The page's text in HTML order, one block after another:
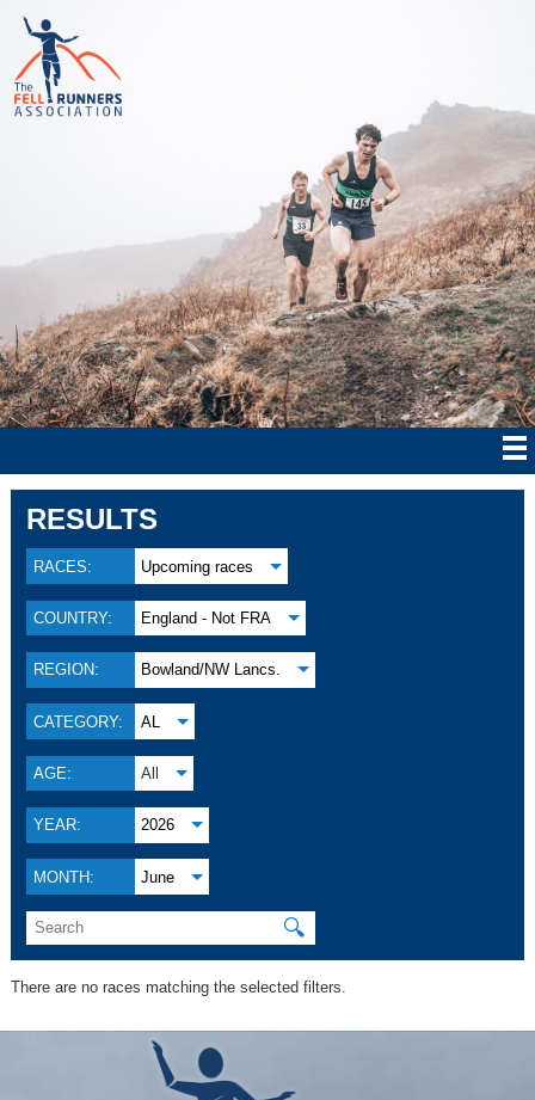
RESULTS
RACES: Upcoming races
COUNTRY: England - Not FRA
REGION: Bowland/NW Lancs.
CATEGORY: AL
AGE: All
YEAR: 2026
MONTH: June
🔍
There are no races matching the selected filters.